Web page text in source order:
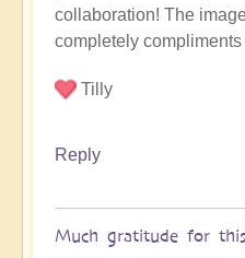
Vimal
collaboration! The
completely compliments
Tilly
Reply
Much gratitude for